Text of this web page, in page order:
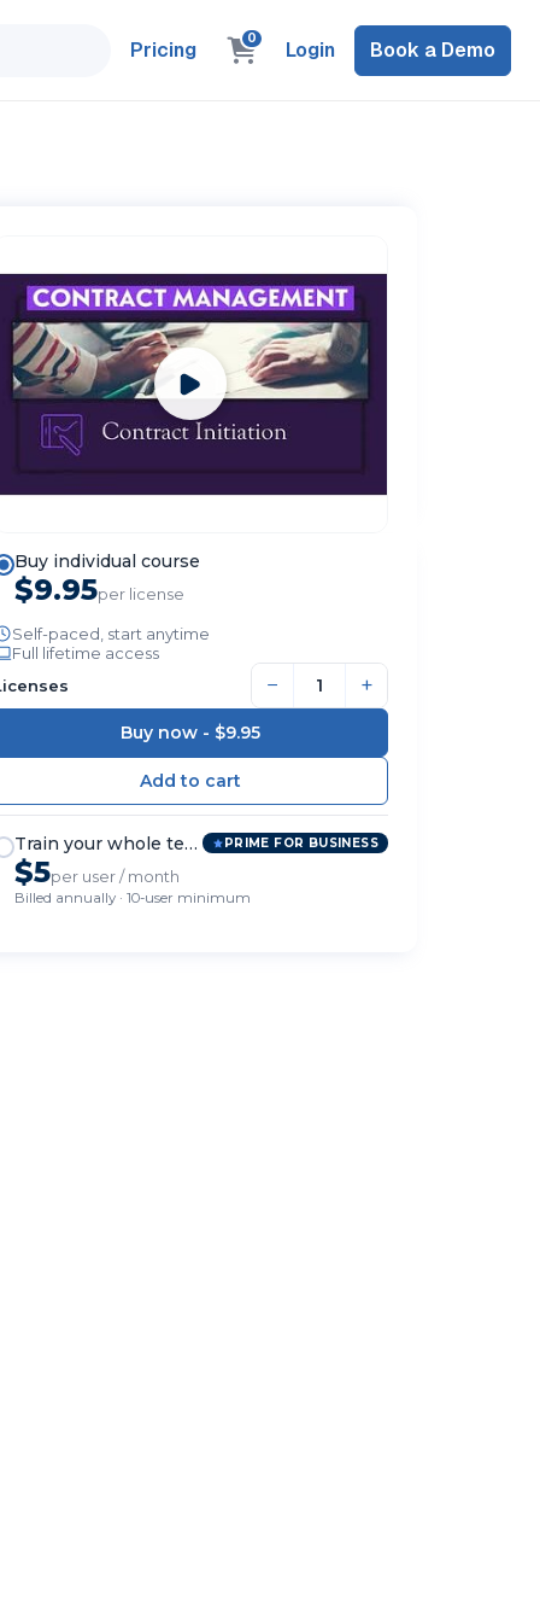
Pricing 0 Login Book a Demo
Buy individual course
$9.95per license
Self-paced, start anytime
Full lifetime access
− +
Buy now - $9.95
Train your whole team PRIME FOR BUSINESS
$5per user / month
Billed annually · 10-user minimum